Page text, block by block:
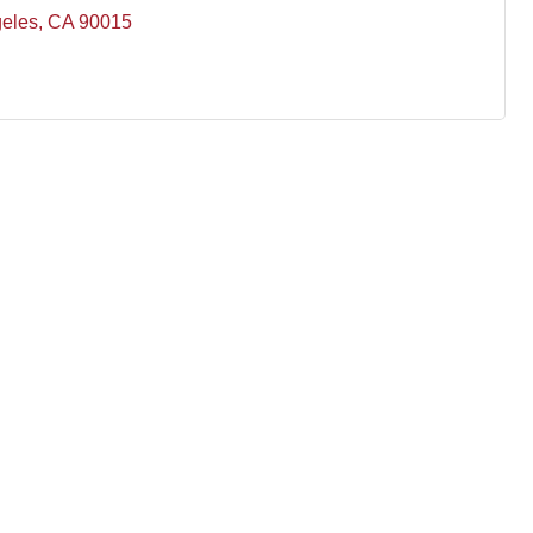
CA 90015